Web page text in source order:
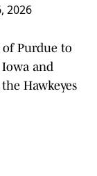
2026
of Purdue to
Iowa and
Hawkeyes